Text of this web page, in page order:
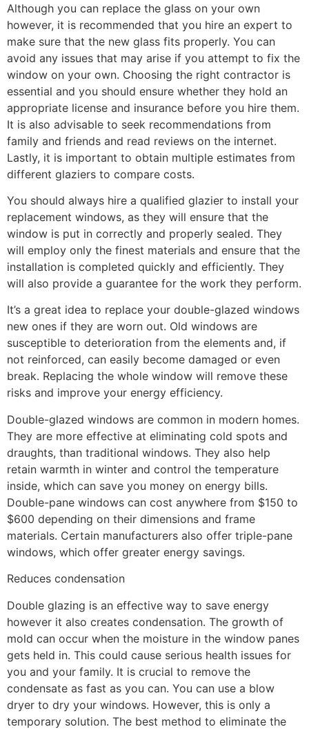
Although you can replace the glass on your own
however, it is recommended that you hire an expert to
make sure that the new glass fits properly. You can
avoid any issues that may arise if you attempt to fix the
window on your own. Choosing the right contractor is
essential and you should ensure whether they hold an
appropriate license and insurance before you hire them.
It is also advisable to seek recommendations from
family and friends and read reviews on the internet.
Lastly, it is important to obtain multiple estimates from
different glaziers to compare costs.
You should always hire a qualified glazier to install your
replacement windows, as they will ensure that the
window is put in correctly and properly sealed. They
will employ only the finest materials and ensure that the
installation is completed quickly and efficiently. They
will also provide a guarantee for the work they perform.
It’s a great idea to replace your double-glazed windows
new ones if they are worn out. Old windows are
susceptible to deterioration from the elements and, if
not reinforced, can easily become damaged or even
break. Replacing the whole window will remove these
risks and improve your energy efficiency.
Double-glazed windows are common in modern homes.
They are more effective at eliminating cold spots and
draughts, than traditional windows. They also help
retain warmth in winter and control the temperature
inside, which can save you money on energy bills.
Double-pane windows can cost anywhere from $150 to
$600 depending on their dimensions and frame
materials. Certain manufacturers also offer triple-pane
windows, which offer greater energy savings.
Reduces condensation
Double glazing is an effective way to save energy
however it also creates condensation. The growth of
mold can occur when the moisture in the window panes
gets held in. This could cause serious health issues for
you and your family. It is crucial to remove the
condensate as fast as you can. You can use a blow
dryer to dry your windows. However, this is only a
temporary solution. The best method to eliminate the